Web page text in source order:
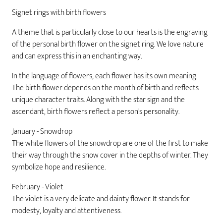
Signet rings with birth flowers
A theme that is particularly close to our hearts is the engraving
of the personal birth flower on the signet ring. We love nature
and can express this in an enchanting way.
In the language of flowers, each flower has its own meaning.
The birth flower depends on the month of birth and reflects
unique character traits. Along with the star sign and the
ascendant, birth flowers reflect a person's personality.
January - Snowdrop
The white flowers of the snowdrop are one of the first to make
their way through the snow cover in the depths of winter. They
symbolize hope and resilience.
February - Violet
The violet is a very delicate and dainty flower. It stands for
modesty, loyalty and attentiveness.